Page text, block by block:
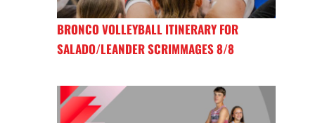
BRONCO VOLLEYBALL ITINERARY FOR
SALADO/LEANDER SCRIMMAGES 8/8